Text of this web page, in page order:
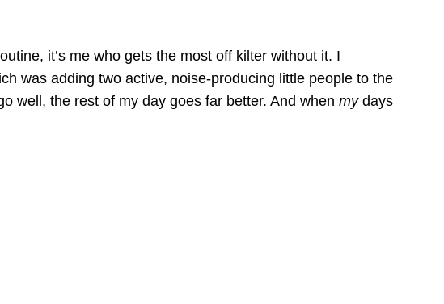
it’s me who gets the most off kilter without it. I
was adding two active, noise-producing little people to the
well, the rest of my day goes far better. And when mydays